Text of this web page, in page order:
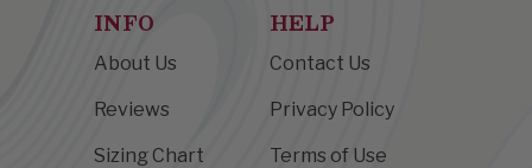
INFO
About Us
Reviews
Sizing Chart
HELP
Contact Us
Privacy Policy
Terms of Use